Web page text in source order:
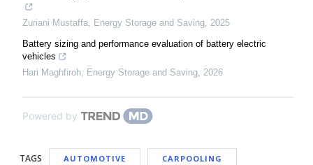
Zuriani Mustaffa Energy Storage and Saving 2025
Battery sizing and performance evaluation of battery electric
vehicles
Hari Maghfiroh
Energy Storage and Saving 2026
Powered by
TAGS AUTOMOTIVE CARPOOLING